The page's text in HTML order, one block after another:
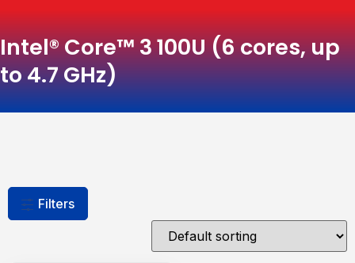
Intel® Core™ 3 100U (6 cores, up
to 4.7 GHz)
Filters